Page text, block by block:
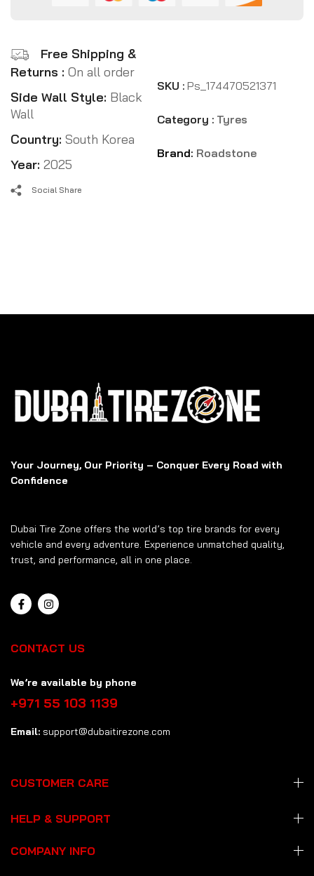
Free Shipping &
Returns : On all order
Side Wall Style: Black
Wall
Country: South Korea
Year: 2025
SKU : Ps_174470521371
Category : Tyres
Brand: Roadstone
Social Share
Your Journey, Our Priority – Conquer Every Road with
Confidence
Dubai Tire Zone offers the world’s top tire brands for every
vehicle and every adventure. Experience unmatched quality,
trust, and performance, all in one place.
CONTACT US
We’re available by phone
+971 55 103 1139
Email: support@dubaitirezone.com
CUSTOMER CARE
HELP & SUPPORT
COMPANY INFO